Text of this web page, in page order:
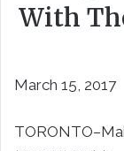
With
March 15, 2017